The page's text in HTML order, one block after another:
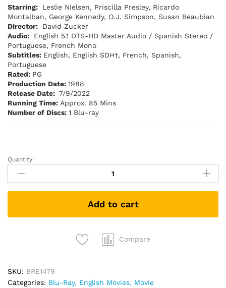
Starring:
Leslie Nielsen, Priscilla Presley, Ricardo
Montalban, George Kennedy, O.J. Simpson, Susan Beaubian
Director:
David Zucker
Audio:
English 5.1 DTS-HD Master Audio / Spanish Stereo /
Portuguese, French Mono
Subtitles: English, English SDH†, French, Spanish,
Portuguese
Rated: PG
Production Date: 1988
Release Date: 7/9/2022
Running Time: Approx. 85 Mins
Number of Discs: 1 Blu-ray
The
Naked
Gun
:
the
(1988)
(Blu-
Quantity:
Add to cart
Compare
SKU: BRE1479
Categories: Blu-Ray, English Movies, Movie